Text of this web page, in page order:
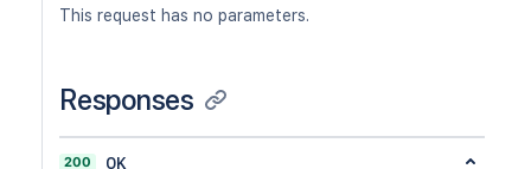
This request has no parameters.
Responses
200 OK